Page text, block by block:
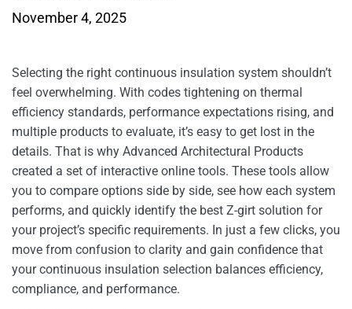
November 4, 2025
Selecting the right continuous insulation system shouldn’t
feel overwhelming. With codes tightening on thermal
efficiency standards, performance expectations rising, and
multiple products to evaluate, it’s easy to get lost in the
details. That is why Advanced Architectural Products
created a set of interactive online tools. These tools allow
you to compare options side by side, see how each system
performs, and quickly identify the best Z-girt solution for
your project’s specific requirements. In just a few clicks, you
move from confusion to clarity and gain confidence that
your continuous insulation selection balances efficiency,
compliance, and performance.